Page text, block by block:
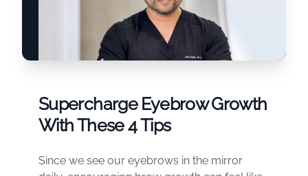
Supercharge Eyebrow Growth
With These 4 Tips
Since we see our eyebrows in the mirror